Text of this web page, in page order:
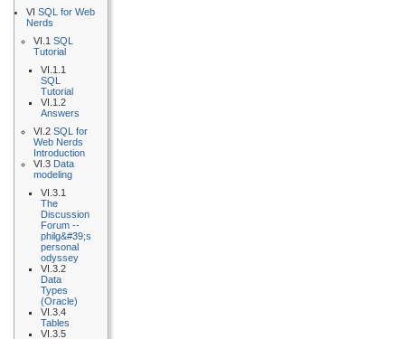
VI SQL for Web
Nerds
VI.1 SQL
Tutorial
VI.1.1
SQL
Tutorial
VI.1.2
Answers
VI.2 SQL for
Web Nerds
Introduction
VI.3 Data
modeling
VI.3.1
The
Discussion
Forum --
philg&#39;s
personal
odyssey
VI.3.2
Data
Types
(Oracle)
VI.3.4
Tables
VI.3.5